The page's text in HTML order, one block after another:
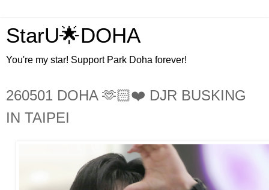
StarU🌟DOHA
You're my star! Support Park Doha forever!
260501 DOHA 🫶🏻❤️ DJR BUSKING
IN TAIPEI